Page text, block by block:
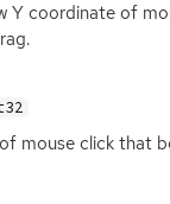
Y coordinate of
mouse click that